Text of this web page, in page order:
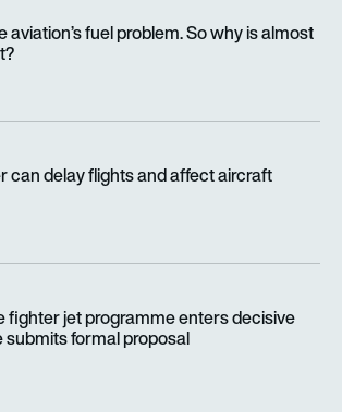
aviation’s fuel problem. So why is almost
can delay flights and affect aircraft
fighter jet programme enters decisive
submits formal proposal